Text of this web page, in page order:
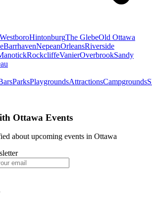
WestboroHintonburgThe GlebeOld Ottawa
BarrhavenNepeanOrleansRiverside
RockcliffeVanierOverbrookSandy
ParksPlaygroundsAttractionsCampgrounds
Ottawa Events
about upcoming events in Ottawa